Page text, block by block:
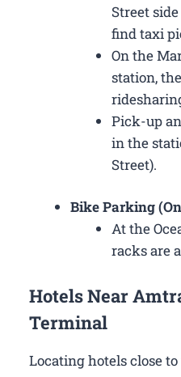
Street
find taxi
On the
station,
Pick-up
in the
Street).
Bike Parking
At the
racks are
Hotels Near
Terminal
Locating hotels close